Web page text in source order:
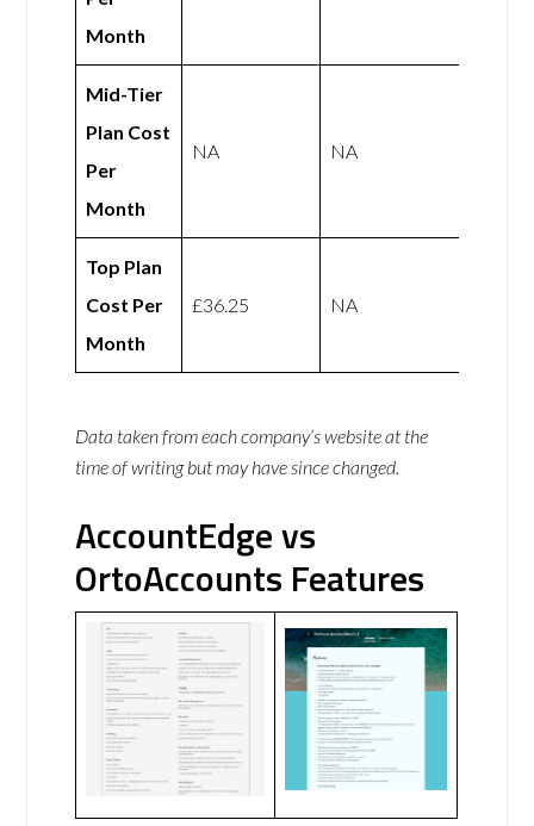
Month
Mid-Tier
Plan Cost
Per
Month
NA NA
Top Plan
Cost Per
Month
£36.25 NA
Data taken from each company’s website at the
time of writing but may have since changed.
AccountEdge vs
OrtoAccounts Features